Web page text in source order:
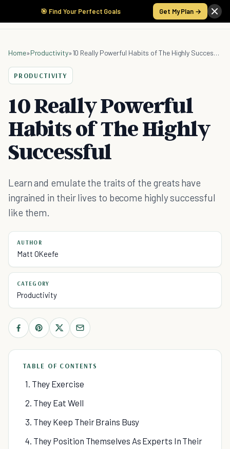
🎯 Find Your Perfect Goals Get My Plan →
Home»Productivity» 10 Really Powerful Habits of The Highly Successful
PRODUCTIVITY
10 Really Powerful
Habits of The Highly
Successful
Learn and emulate the traits of the greats have
ingrained in their lives to become highly successful
like them.
AUTHOR
Matt OKeefe
CATEGORY
Productivity
TABLE OF CONTENTS
1. They Exercise
2. They Eat Well
3. They Keep Their Brains Busy
4. They Position Themselves As Experts In Their